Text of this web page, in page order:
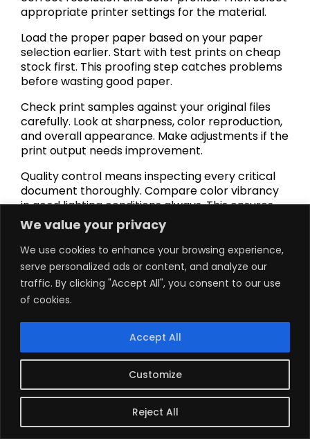
We value your privacy
We use cookies to enhance your browsing experience,
serve personalized ads or content, and analyze our
traffic. By clicking "Accept All", you consent to our use
of cookies.
Customize
Reject All
Accept All
appropriate printer settings for the material.
Load the proper paper based on your paper
selection earlier. Start with test prints on cheap
stock first. This proofing step catches problems
before wasting good paper.
Check print samples against your original files
carefully. Look at sharpness, color reproduction,
and overall appearance. Make adjustments if the
print output needs improvement.
Quality control means inspecting every critical
document thoroughly. Compare color vibrancy
in good lighting conditions always. This ensures
your print quality efforts produce excellent
results.
Save successful settings for repeated use going
forward. Most printer drivers allow custom
profile creation easily. This speeds up the
process for common tasks.
How Inkjet and Laser
Printers Compare
Inkjet printers produce excellent photos with
rich colors. Multiple ink colors blend on paper for